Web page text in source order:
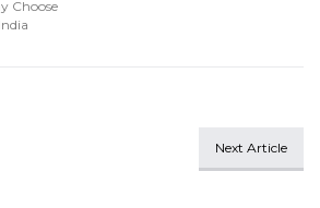
Choose
Next Article